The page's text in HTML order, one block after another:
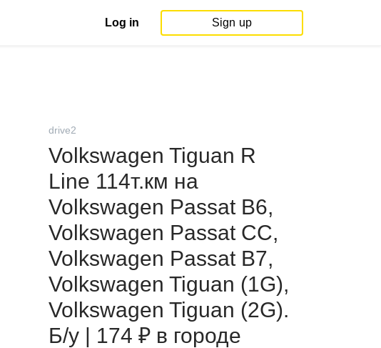
Log in Sign up
drive2
Volkswagen Tiguan R
Line 114т.км на
Volkswagen Passat B6,
Volkswagen Passat CC,
Volkswagen Passat B7,
Volkswagen Tiguan (1G),
Volkswagen Tiguan (2G).
Б/у | 174 ₽ в городе